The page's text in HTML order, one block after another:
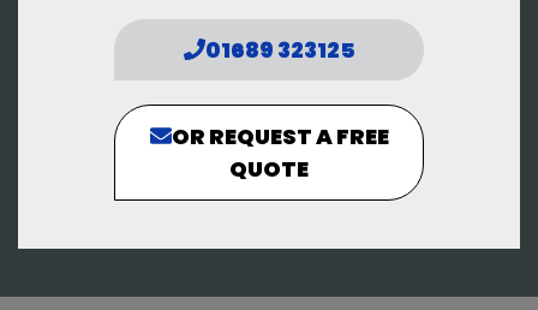
01689 323125
OR REQUEST A FREE
QUOTE